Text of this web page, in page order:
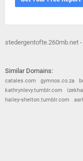
stedergentofte.260mb.net -
Similar Domains:
catales.com gymnos.co.za
kathrynlevy.tumblr.com
hailey-shelton.tumblr.com